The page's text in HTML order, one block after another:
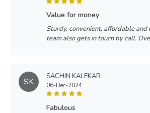
value for money
Sturdy, convenient, affordable and
team also gets in touch by call.
SK SACHIN KALEKAR
06-Dec-2024
fabulous